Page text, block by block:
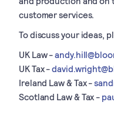
customer services.
To discuss your ideas,
UK Law -
UK Tax -
Ireland Law & Tax -
Scotland Law & Tax -